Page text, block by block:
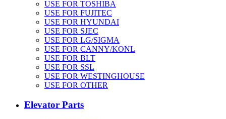
USE FOR TOSHIBA
USE FOR FUJITEC
USE FOR HYUNDAI
USE FOR SJEC
USE FOR LG/SIGMA
USE FOR CANNY/KONL
USE FOR BLT
USE FOR SSL
USE FOR WESTINGHOUSE
USE FOR OTHER
Elevator Parts